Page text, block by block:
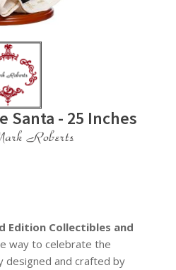
Santa - 25 Inches
Edition Collectibles and
way to celebrate the
designed and crafted by